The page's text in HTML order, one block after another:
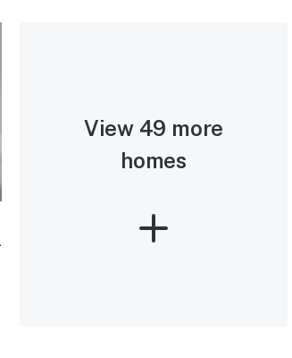
View 49 more
homes